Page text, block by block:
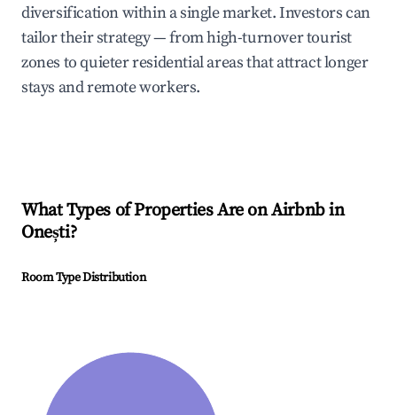
diversification within a single market. Investors can
tailor their strategy — from high-turnover tourist
zones to quieter residential areas that attract longer
stays and remote workers.
What Types of Properties Are on Airbnb in
Onești?
Room Type Distribution